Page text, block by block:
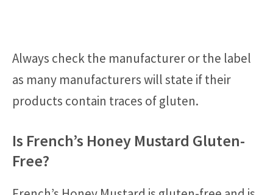
Always check the manufacturer or the label
as many manufacturers will state if their
products contain traces of gluten.
Is French’s Honey Mustard Gluten-
Free?